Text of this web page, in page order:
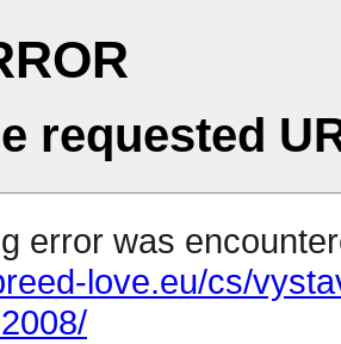
requested
error was
love.eu/cs/